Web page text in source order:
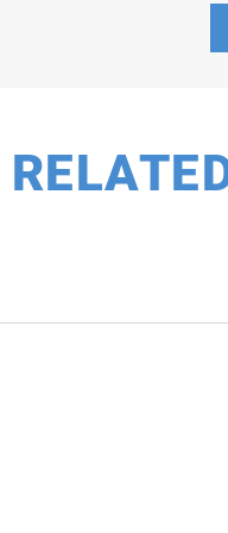
point and